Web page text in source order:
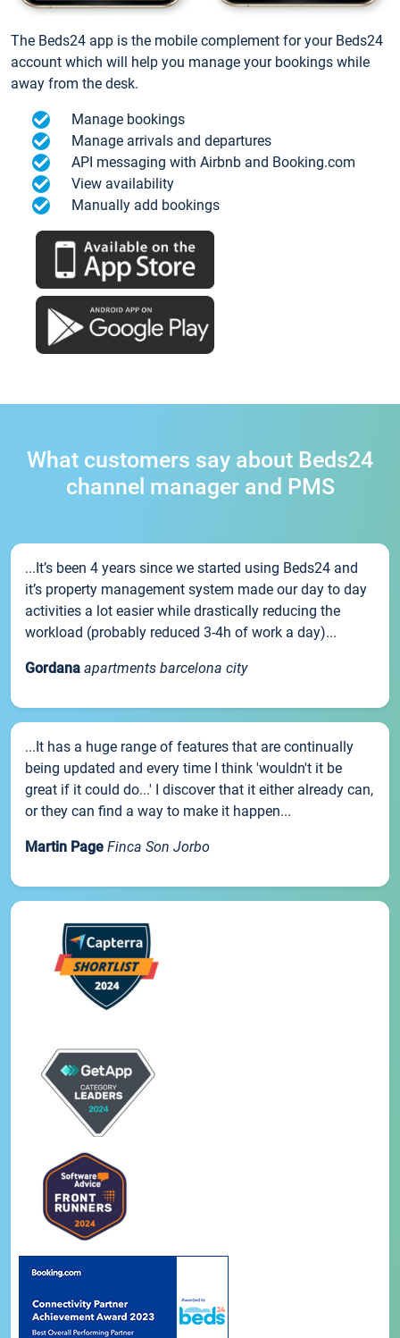
The Beds24 app is the mobile complement for your Beds24
account which will help you manage your bookings while
away from the desk.
Manage bookings
Manage arrivals and departures
API messaging with Airbnb and Booking.com
View availability
Manually add bookings
What customers say about Beds24
channel manager and PMS
...It’s been 4 years since we started using Beds24 and
it’s property management system made our day to day
activities a lot easier while drastically reducing the
workload (probably reduced 3-4h of work a day)...
Gordana apartments barcelona city
...It has a huge range of features that are continually
being updated and every time I think 'wouldn't it be
great if it could do...' I discover that it either already can,
or they can find a way to make it happen...
Martin Page Finca Son Jorbo